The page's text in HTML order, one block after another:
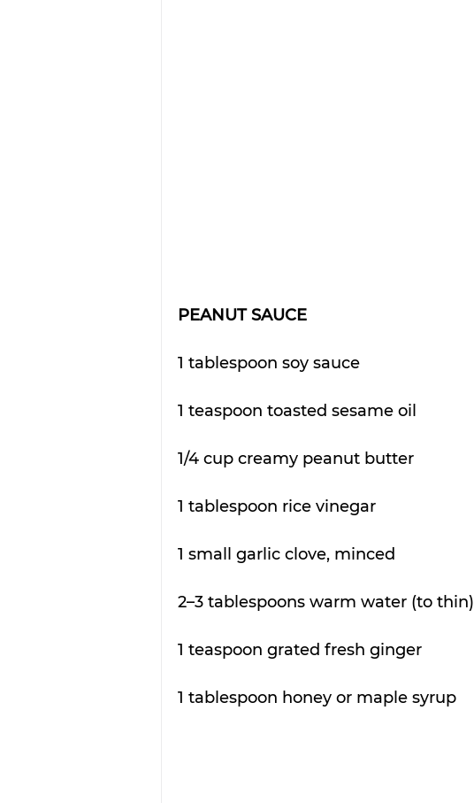
PEANUT SAUCE
1 tablespoon soy sauce
1 teaspoon toasted sesame oil
1/4 cup creamy peanut butter
1 tablespoon rice vinegar
1 small garlic clove, minced
2–3 tablespoons warm water (to thin)
1 teaspoon grated fresh ginger
1 tablespoon honey or maple syrup